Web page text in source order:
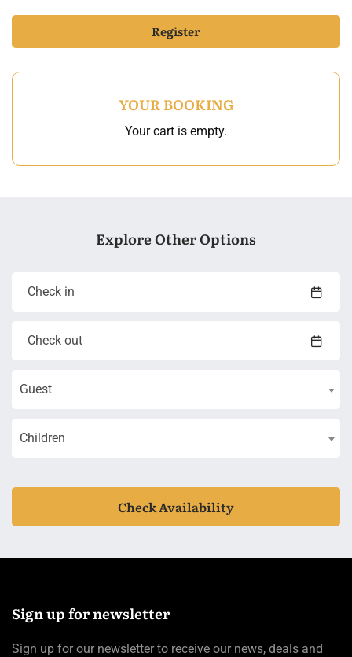
Register
YOUR BOOKING
Your cart is empty.
Explore Other Options
Guest
Children
Check Availability
Sign up for newsletter
Sign up for our newsletter to receive our news, deals and